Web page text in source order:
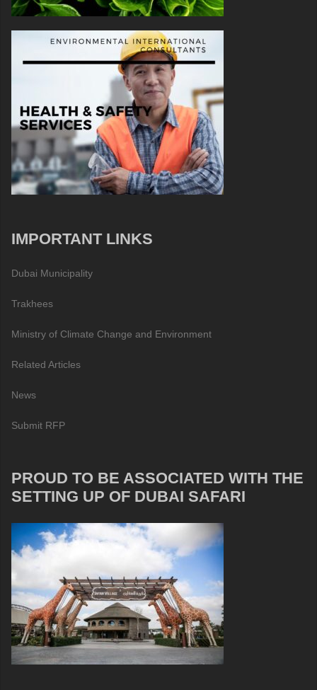
IMPORTANT LINKS
Dubai Municipality
Trakhees
Ministry of Climate Change and Environment
Related Articles
News
Submit RFP
PROUD TO BE ASSOCIATED WITH THE
SETTING UP OF DUBAI SAFARI